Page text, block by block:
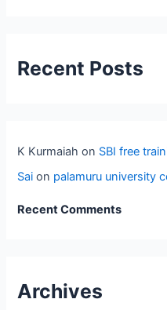
Recent Posts
K Kurmaiah on SBI free
Sai on palamuru university
Recent Comments
Archives